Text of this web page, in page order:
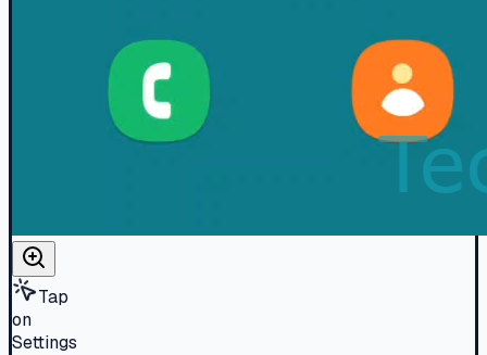
Tap
on
Settings